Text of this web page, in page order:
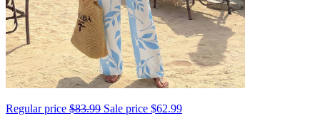
Regular price $83.99 Sale price $62.99